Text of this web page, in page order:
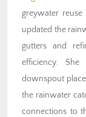
greywater reuse
updated the
gutters and
efficiency.
downspout
the rainwater
connections to